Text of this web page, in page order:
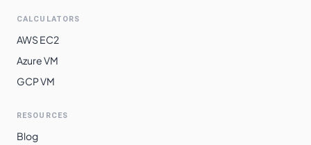
Southeast
South Africa
North
Switzerland
CALCULATORS
AWS EC2
Azure VM
GCP VM
RESOURCES
Blog